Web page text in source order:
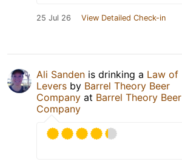
25 Jul 26 View Detailed Check-in
Ali Sanden is drinking a Law of
Levers by Barrel Theory Beer
Company at Barrel Theory Beer
Company